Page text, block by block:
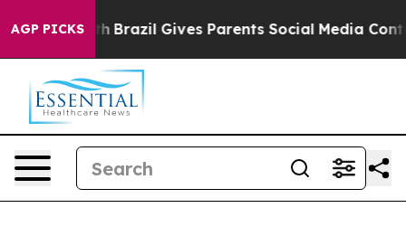
AGP PICKS
Brazil Gives Parents Social Media Controls for